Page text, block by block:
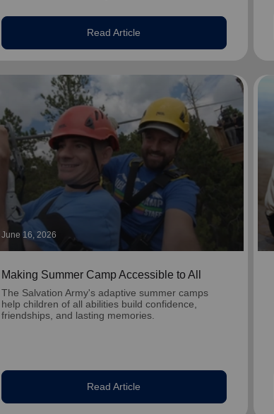
Read Article
June 16, 2026
Making Summer Camp Accessible to All
The Salvation Army's adaptive summer camps
help children of all abilities build confidence,
friendships, and lasting memories.
Read Article